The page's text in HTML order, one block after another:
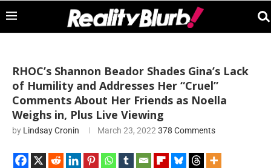
RHOC’s Shannon Beador Shades Gina’s Lack
of Humility and Addresses Her “Cruel”
Comments About Her Friends as Noella
Weighs in, Plus Live Viewing
by Lindsay Cronin March 23, 2022 378 Comments